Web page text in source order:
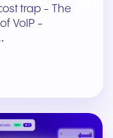
trap - The
VoIP -